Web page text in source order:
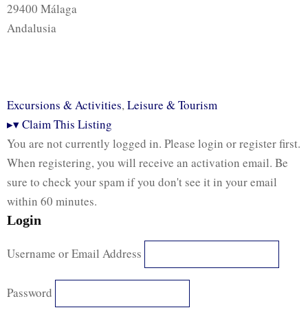
29400 Málaga
Andalusia
Excursions & Activities,Leisure & Tourism
▸▾Claim This Listing
You are not currently logged in. Please login or register first.
When registering, you will receive an activation email. Be
sure to check your spam if you don't see it in your email
within 60 minutes.
Login
Username or Email Address
Password